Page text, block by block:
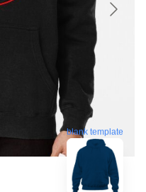
blank template